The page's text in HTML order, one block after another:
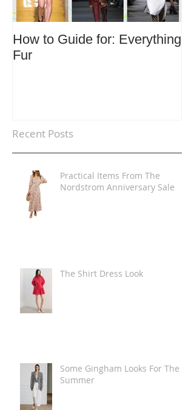
How to Guide for: Everything
Fur
Recent Posts
Practical Items From The
Nordstrom Anniversary Sale
The Shirt Dress Look
Some Gingham Looks For The
Summer